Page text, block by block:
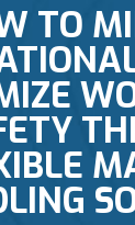
TO